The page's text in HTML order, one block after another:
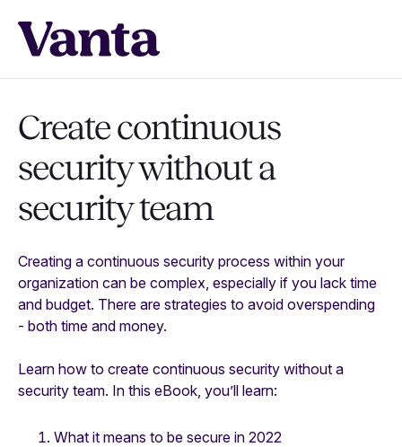
Create continuous
security without a
security team
Creating a continuous security process within your
organization can be complex, especially if you lack time
and budget. There are strategies to avoid overspending
- both time and money.
Learn how to create continuous security without a
security team. In this eBook, you’ll learn:
What it means to be secure in 2022